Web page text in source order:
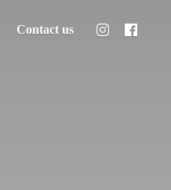
Contact us